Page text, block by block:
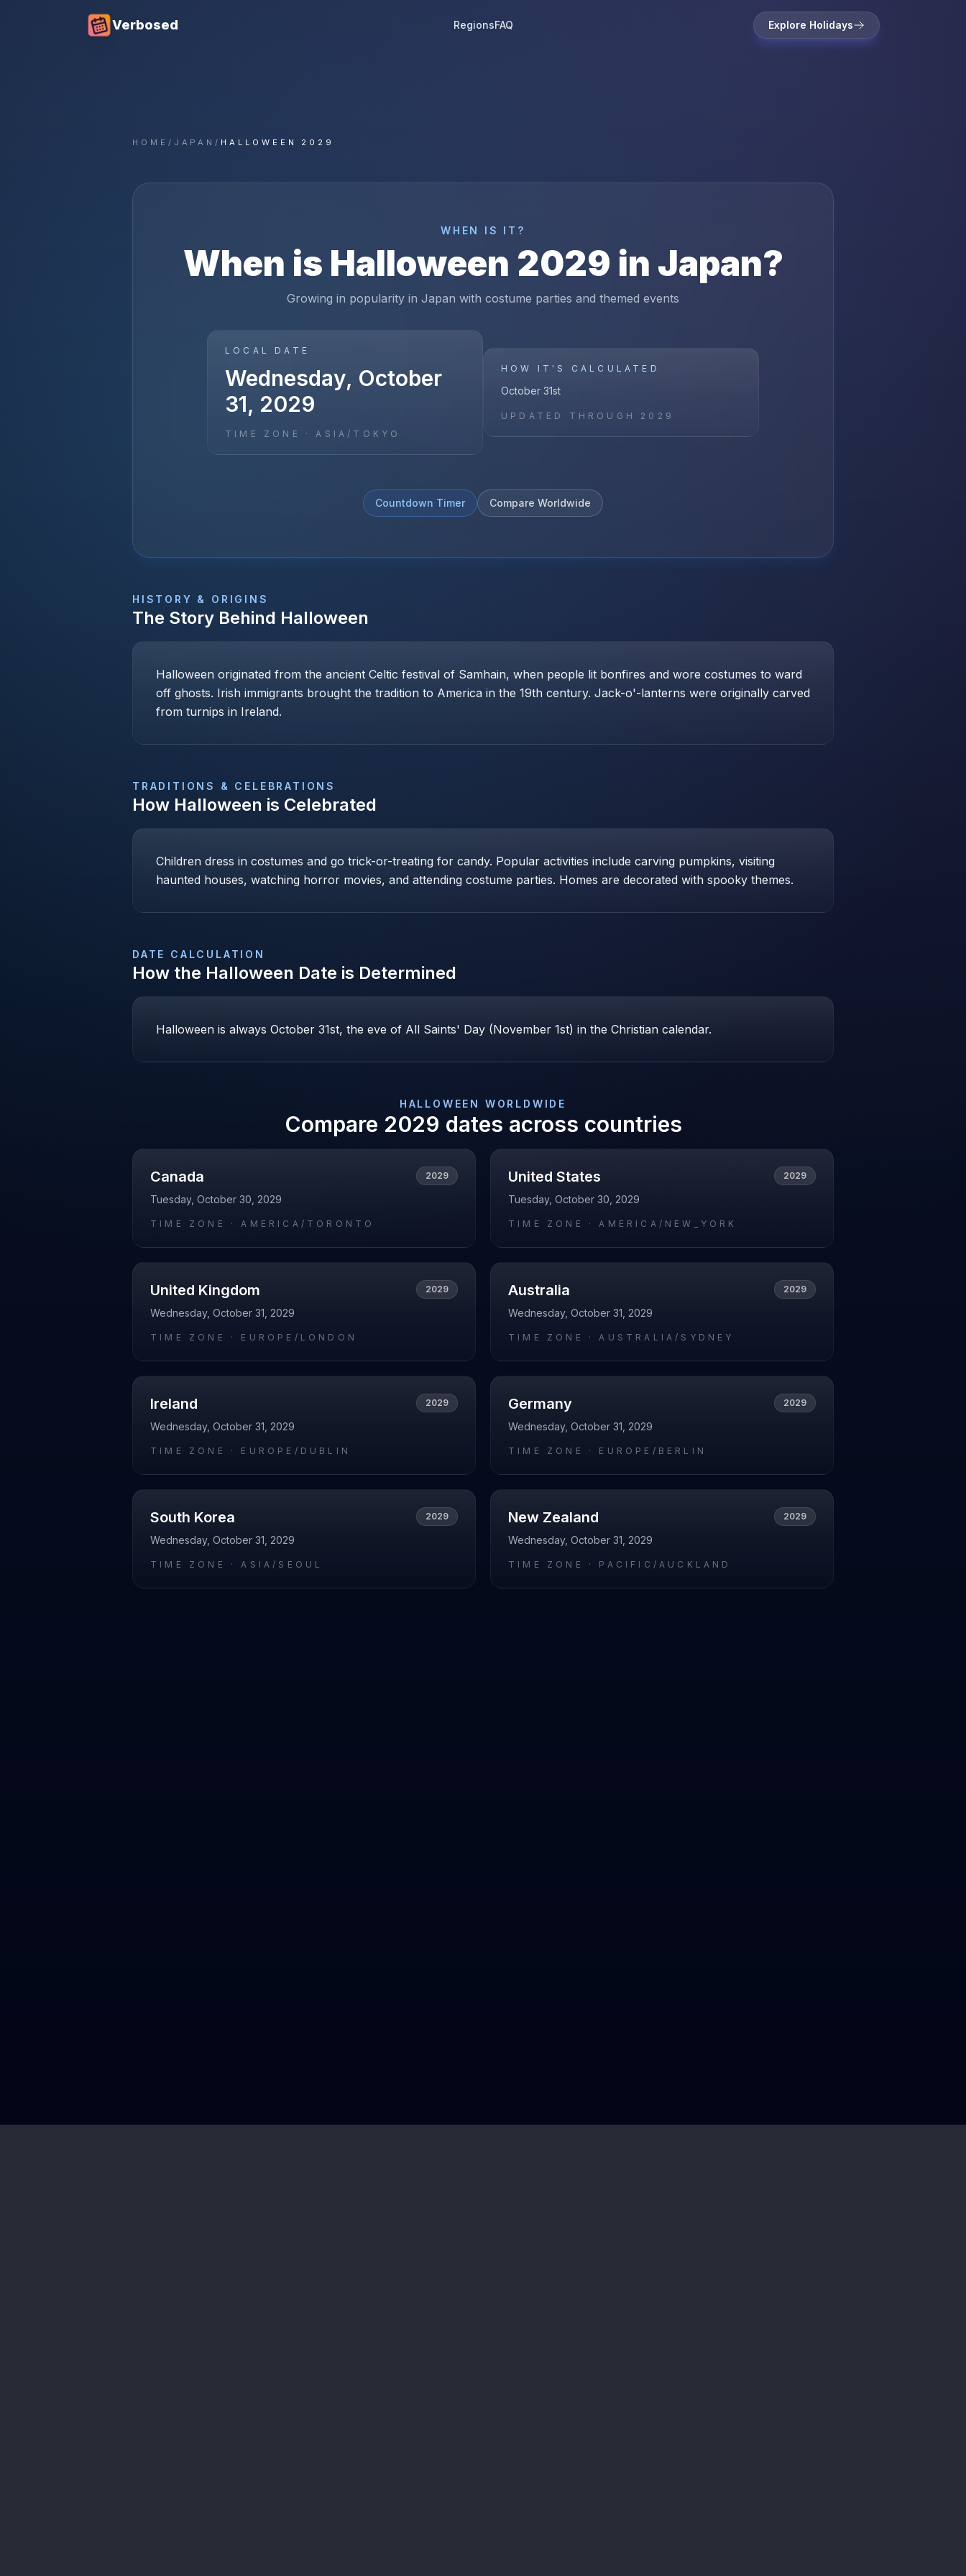
Verbosed RegionsFAQ Explore Holidays
HOME / JAPAN/ HALLOWEEN 2029
WHEN IS IT?
When is Halloween 2029 in Japan?
Growing in popularity in Japan with costume parties and themed events
LOCAL DATE
Wednesday, October
31, 2029
TIME ZONE ·ASIA/TOKYO
HOW IT'S CALCULATED
October 31st
UPDATED THROUGH 2029
Countdown Timer Compare Worldwide
HISTORY & ORIGINS
The Story Behind Halloween
Halloween originated from the ancient Celtic festival of Samhain, when people lit bonfires and wore costumes to ward
off ghosts. Irish immigrants brought the tradition to America in the 19th century. Jack-o'-lanterns were originally carved
from turnips in Ireland.
TRADITIONS & CELEBRATIONS
How Halloween is Celebrated
Children dress in costumes and go trick-or-treating for candy. Popular activities include carving pumpkins, visiting
haunted houses, watching horror movies, and attending costume parties. Homes are decorated with spooky themes.
DATE CALCULATION
How the Halloween Date is Determined
Halloween is always October 31st, the eve of All Saints' Day (November 1st) in the Christian calendar.
HALLOWEEN WORLDWIDE
Compare 2029 dates across countries
Canada 2029
Tuesday, October 30, 2029
TIME ZONE ·AMERICA/TORONTO
United States 2029
Tuesday, October 30, 2029
TIME ZONE ·AMERICA/NEW_YORK
United Kingdom 2029
Wednesday, October 31, 2029
TIME ZONE · EUROPE/LONDON
Australia 2029
Wednesday, October 31, 2029
TIME ZONE ·AUSTRALIA/SYDNEY
Ireland 2029
Wednesday, October 31, 2029
TIME ZONE · EUROPE/DUBLIN
Germany 2029
Wednesday, October 31, 2029
TIME ZONE · EUROPE/BERLIN
South Korea 2029
Wednesday, October 31, 2029
TIME ZONE ·ASIA/SEOUL
New Zealand 2029
Wednesday, October 31, 2029
TIME ZONE · PACIFIC/AUCKLAND